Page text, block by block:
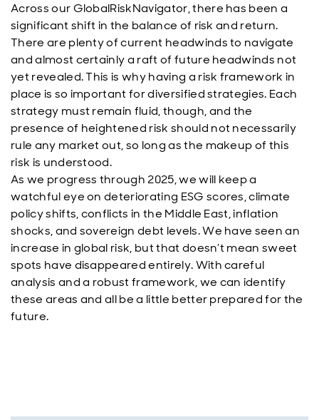
Across our GlobalRiskNavigator, there has been a
significant shift in the balance of risk and return.
There are plenty of current headwinds to navigate
and almost certainly a raft of future headwinds not
yet revealed. This is why having a risk framework in
place is so important for diversified strategies. Each
strategy must remain fluid, though, and the
presence of heightened risk should not necessarily
rule any market out, so long as the makeup of this
risk is understood.
As we progress through 2025, we will keep a
watchful eye on deteriorating ESG scores, climate
policy shifts, conflicts in the Middle East, inflation
shocks, and sovereign debt levels. We have seen an
increase in global risk, but that doesn’t mean sweet
spots have disappeared entirely. With careful
analysis and a robust framework, we can identify
these areas and all be a little better prepared for the
future.